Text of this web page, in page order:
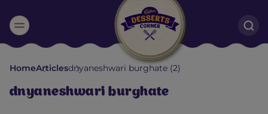
Suggested:
Oreo Cakes & Brownies Black Forest
Smoothies Bournville
HomeArticlesdnyaneshwari burghate (2)
dnyaneshwari burghate